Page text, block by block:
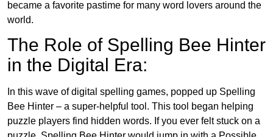
became a favorite pastime for many word lovers around the
world.
The Role of Spelling Bee Hinter
in the Digital Era:
In this wave of digital spelling games, popped up Spelling
Bee Hinter – a super-helpful tool. This tool began helping
puzzle players find hidden words. If you ever felt stuck on a